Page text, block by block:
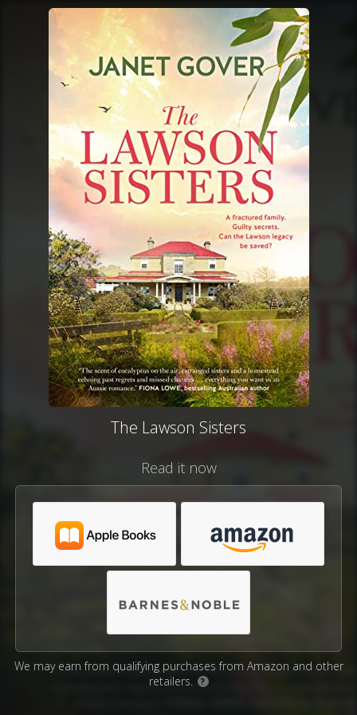
The Lawson Sisters
Read it now
We may earn from qualifying purchases from Amazon and other
retailers.
?